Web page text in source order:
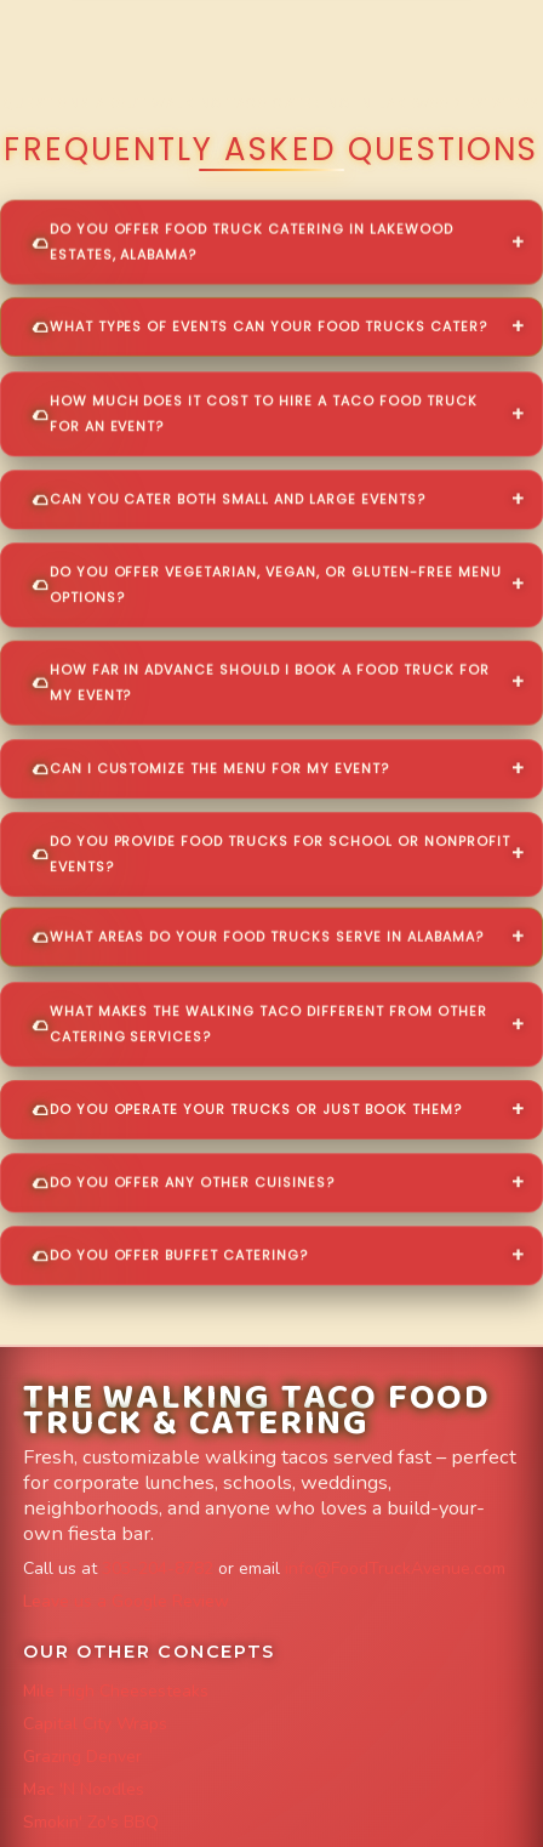
FREQUENTLY ASKED QUESTIONS
DO YOU OFFER FOOD TRUCK CATERING IN LAKEWOOD
ESTATES, ALABAMA?
WHAT TYPES OF EVENTS CAN YOUR FOOD TRUCKS CATER?
HOW MUCH DOES IT COST TO HIRE A TACO FOOD TRUCK
FOR AN EVENT?
CAN YOU CATER BOTH SMALL AND LARGE EVENTS?
DO YOU OFFER VEGETARIAN, VEGAN, OR GLUTEN-FREE MENU
OPTIONS?
HOW FAR IN ADVANCE SHOULD I BOOK A FOOD TRUCK FOR
MY EVENT?
CAN I CUSTOMIZE THE MENU FOR MY EVENT?
DO YOU PROVIDE FOOD TRUCKS FOR SCHOOL OR NONPROFIT
EVENTS?
WHAT AREAS DO YOUR FOOD TRUCKS SERVE IN ALABAMA?
WHAT MAKES THE WALKING TACO DIFFERENT FROM OTHER
CATERING SERVICES?
DO YOU OPERATE YOUR TRUCKS OR JUST BOOK THEM?
DO YOU OFFER ANY OTHER CUISINES?
DO YOU OFFER BUFFET CATERING?
THE WALKING TACO FOOD
TRUCK & CATERING
Fresh, customizable walking tacos served fast – perfect
for corporate lunches, schools, weddings,
neighborhoods, and anyone who loves a build-your-
own fiesta bar.
Call us at or email
info@FoodTruckAvenue.com
Leave us a Google Review
OUR OTHER CONCEPTS
Mile High Cheesesteaks
Capital City Wraps
Grazing Denver
Mac 'N Noodles
Smokin' Zo's BBQ